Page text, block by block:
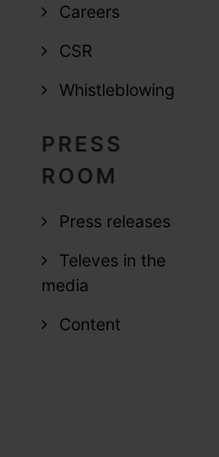
Careers
CSR
Whistleblowing
PRESS
ROOM
Press releases
Televes in the
media
Content